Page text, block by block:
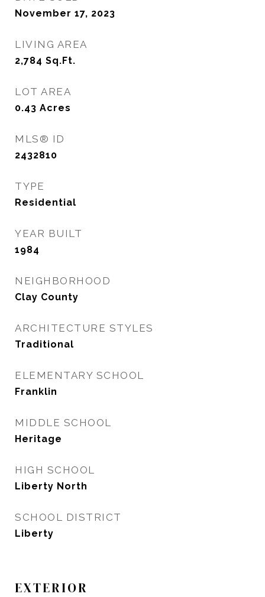
November 17, 2023
LIVING AREA
2,784 Sq.Ft.
LOT AREA
0.43 Acres
MLS® ID
2432810
TYPE
Residential
YEAR BUILT
1984
NEIGHBORHOOD
Clay County
ARCHITECTURE STYLES
Traditional
ELEMENTARY SCHOOL
Franklin
MIDDLE SCHOOL
Heritage
HIGH SCHOOL
Liberty North
SCHOOL DISTRICT
Liberty
EXTERIOR